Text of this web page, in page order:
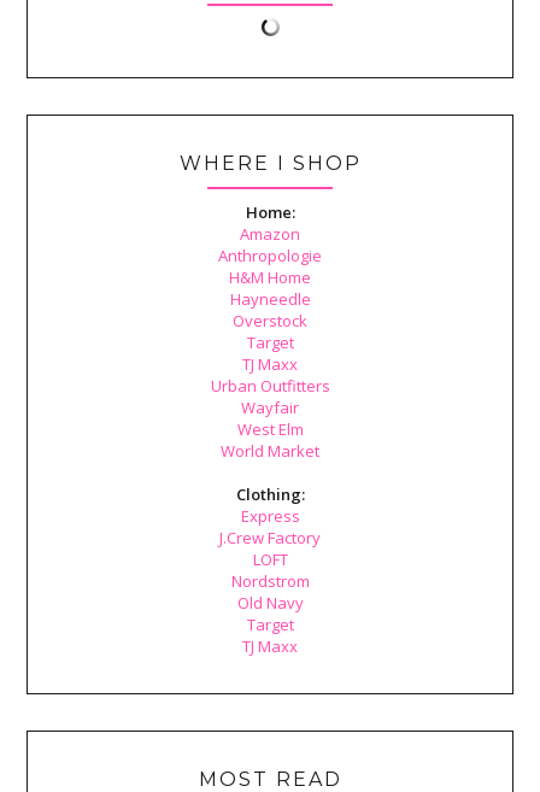
WHERE I SHOP
Home:
Amazon
Anthropologie
H&M Home
Hayneedle
Overstock
Target
TJ Maxx
Urban Outfitters
Wayfair
West Elm
World Market
Clothing:
Express
J.Crew Factory
LOFT
Nordstrom
Old Navy
Target
TJ Maxx
MOST READ